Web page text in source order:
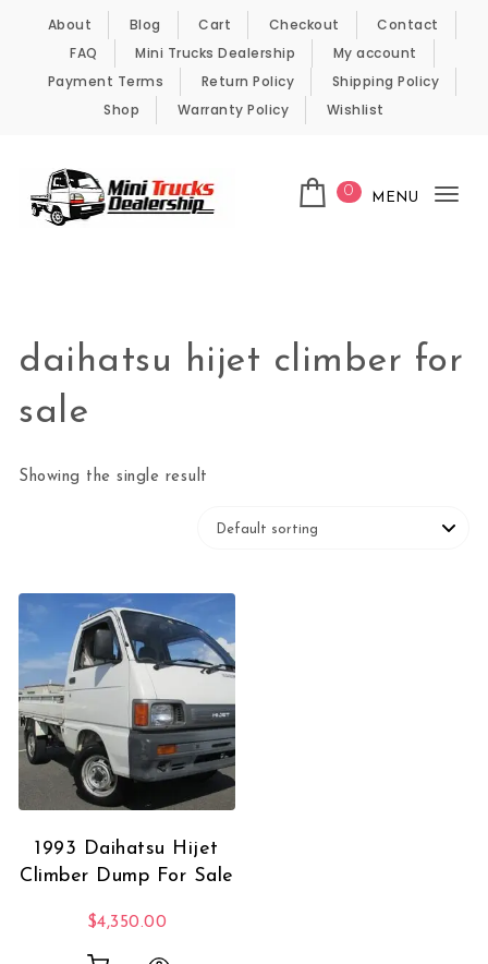
Skip to content
About Blog Cart Checkout
Contact
FAQ
Mini Trucks Dealership
My account
Payment Terms
Return Policy
Shipping Policy
Shop
Warranty Policy Wishlist
0 MENU
daihatsu hijet climber for
sale
Showing the single result
1993 Daihatsu Hijet
Climber Dump For Sale
$4,350.00